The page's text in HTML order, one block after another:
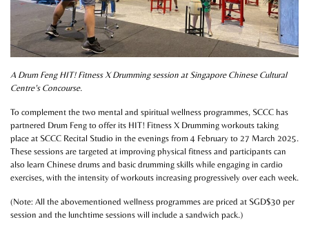
A Drum Feng HIT! Fitness X Drumming session at Singapore Chinese Cultural
Centre’s Concourse.
To complement the two mental and spiritual wellness programmes, SCCC has
partnered Drum Feng to offer its HIT! Fitness X Drumming workouts taking
place at SCCC Recital Studio in the evenings from 4 February to 27 March 2025.
These sessions are targeted at improving physical fitness and participants can
also learn Chinese drums and basic drumming skills while engaging in cardio
exercises, with the intensity of workouts increasing progressively over each week.
(Note: All the abovementioned wellness programmes are priced at SGD$30 per
session and the lunchtime sessions will include a sandwich pack.)